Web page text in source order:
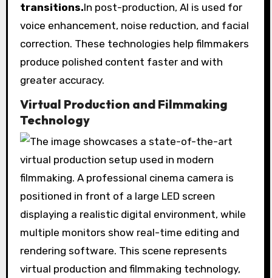
transitions.In post-production, AI is used for
voice enhancement, noise reduction, and facial
correction. These technologies help filmmakers
produce polished content faster and with
greater accuracy.
Virtual Production and Filmmaking
Technology